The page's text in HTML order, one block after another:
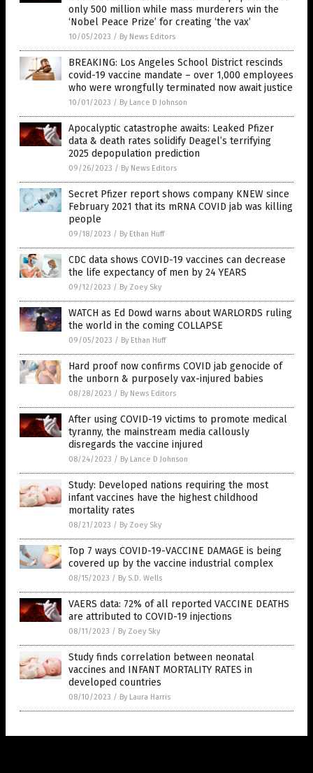
only 500 million while mass murderers win the
‘Nobel Peace Prize’ for creating ‘the vax’
10/05/2023 / By News Editors
BREAKING: Los Angeles School District rescinds
covid-19 vaccine mandate – over 1,000 employees
who were wrongfully terminated now await justice
10/01/2023 / By Lance D Johnson
Apocalyptic catastrophe awaits: Leaked Pfizer
data & death rates solidify Deagel’s terrifying
2025 depopulation prediction
09/26/2023 / By News Editors
Secret Pfizer report shows company KNEW since
February 2021 that its mRNA COVID jab was killing
people
09/18/2023 / By Ethan Huff
CDC data shows COVID-19 vaccines can decrease
the life expectancy of men by 24 YEARS
09/12/2023 / By Zoey Sky
WATCH as Ed Dowd warns about WARLORDS ruling
the world in the coming COLLAPSE
09/05/2023 / By Ethan Huff
Hard proof now confirms COVID jab genocide of
the unborn & purposely vax-injured babies
08/28/2023 / By News Editors
After using COVID-19 victims to promote medical
tyranny, the mainstream media callously
disregards the vaccine injured
08/24/2023 / By Lance D Johnson
Study: Developed nations requiring the most
infant vaccines have the highest childhood
mortality rates
08/21/2023 / By Zoey Sky
Top 7 ways COVID-19-VACCINE DAMAGE is being
covered up by the vaccine industrial complex
08/15/2023 / By S.D. Wells
VAERS data: 72% of all reported VACCINE DEATHS
are attributed to COVID-19 injections
08/11/2023 / By Zoey Sky
Study finds correlation between neonatal
vaccines and INFANT MORTALITY RATES in
developed countries
08/10/2023 / By Laura Harris